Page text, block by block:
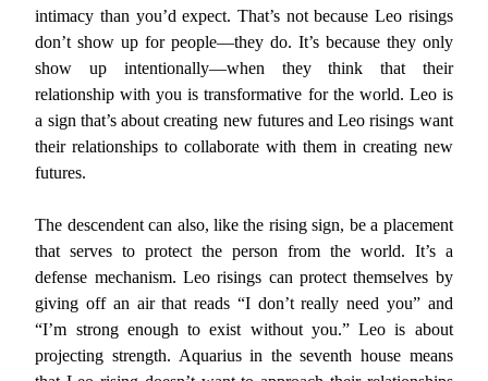
intimacy than you’d expect. That’s not because Leo risings
don’t show up for people—they do. It’s because they only
show up intentionally—when they think that their
relationship with you is transformative for the world. Leo is
a sign that’s about creating new futures and Leo risings want
their relationships to collaborate with them in creating new
futures.
The descendent can also, like the rising sign, be a placement
that serves to protect the person from the world. It’s a
defense mechanism. Leo risings can protect themselves by
giving off an air that reads “I don’t really need you” and
“I’m strong enough to exist without you.” Leo is about
projecting strength. Aquarius in the seventh house means